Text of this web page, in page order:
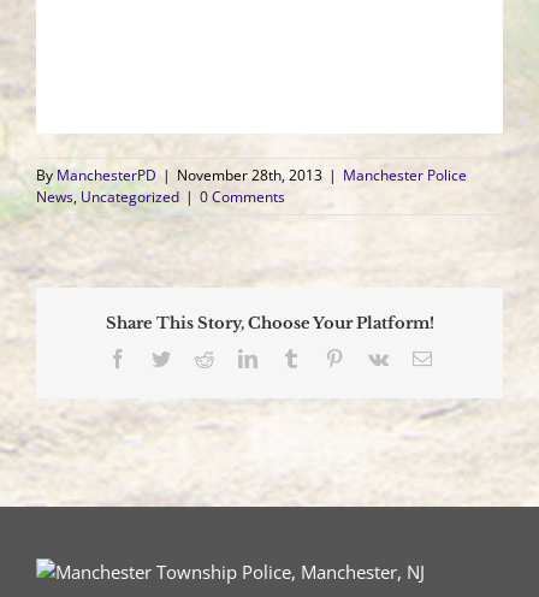
By ManchesterPD | November 28th, 2013 | Manchester Police
News, Uncategorized | 0 Comments
Share This Story, Choose Your Platform!
Facebook
TwitterRedditLinkedInTumblr Pinterest
Vk Email